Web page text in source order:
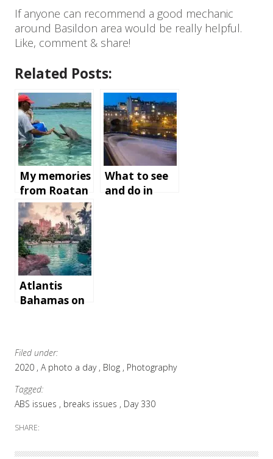
If anyone can recommend a good mechanic
around Basildon area would be really helpful.
Like, comment & share!
Related Posts:
My memories
from Roatan
Island,
Honduras
What to see
and do in
Atlantis
Bahamas on
Filed under:
2020 A photo a day Blog
Photography
Tagged:
ABS issues
breaks issues Day 330
SHARE: